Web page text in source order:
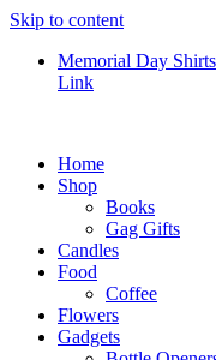
Skip to content
Memorial Day
Link
Home
Shop
Books
Gag Gifts
Candles
Food
Coffee
Flowers
Gadgets